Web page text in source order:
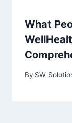
What
By SW